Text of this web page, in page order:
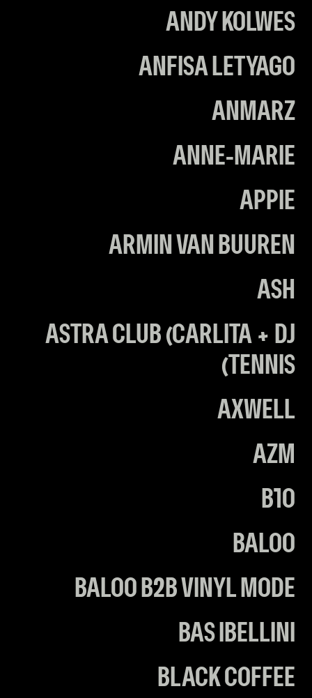
ANDY KOLWES
ANFISA LETYAGO
ANMARZ
ANNE-MARIE
APPIE
ARMIN VAN BUUREN
ASH
ASTRA CLUB (CARLITA + DJ
TENNIS)
AXWELL
AZM
B10
BALOO
BALOO B2B VINYL MODE
BAS IBELLINI
BLACK COFFEE